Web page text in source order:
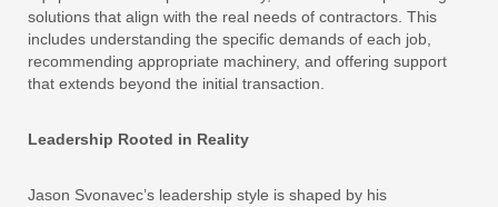
solutions that align with the real needs of contractors. This
includes understanding the specific demands of each job,
recommending appropriate machinery, and offering support
that extends beyond the initial transaction.
Leadership Rooted in Reality
Jason Svonavec’s leadership style is shaped by his